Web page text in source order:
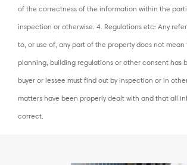
of the correctness of the information within the
inspection or otherwise. 4. Regulations etc: Any
to, or use of, any part of the property does not mean
planning, building regulations or other consent has
buyer or lessee must find out by inspection or in
matters have been properly dealt with and that all
correct.